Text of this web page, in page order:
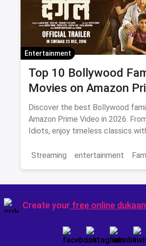
Entertainment
Top 10 Bollywood
Movies on Amazon
Video 2026
Discover the best Bollywood
Amazon Prime Video in 2026.
Idiots, enjoy timeless classics
Streaming
entertainment
Create your free online dukaan